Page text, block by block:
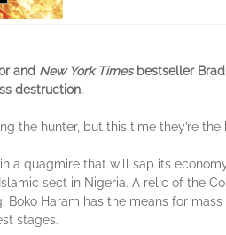
and New York Timesbestseller Brad
destruction.
the hunter, but this time they’re the
a quagmire that will sap its
sect in Nigeria. A relic of the
Boko Haram has the means for
stages.